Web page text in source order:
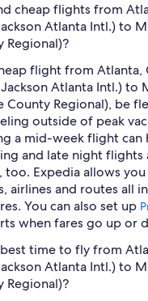
cheap flights from
Atlanta Intl.) to
Regional)?
flight from Atlanta,
Atlanta Intl.) to
County Regional), be
outside of peak
a mid-week flight can
and late night
too. Expedia allows
airlines and routes all
You can also set up
when fares go up or
time to fly from
Atlanta Intl.) to
Regional)?